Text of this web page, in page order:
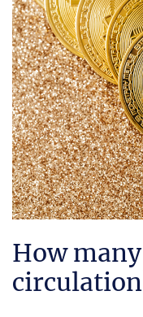
How